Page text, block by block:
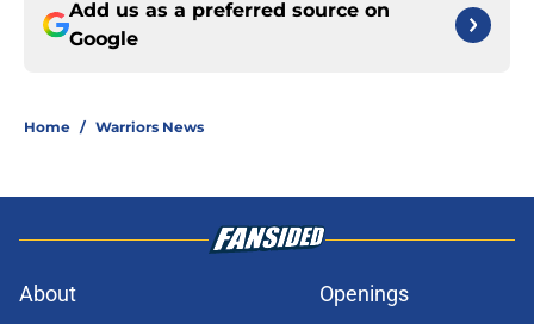
Add us as a preferred source on
Google
Home / Warriors News
About
Openings